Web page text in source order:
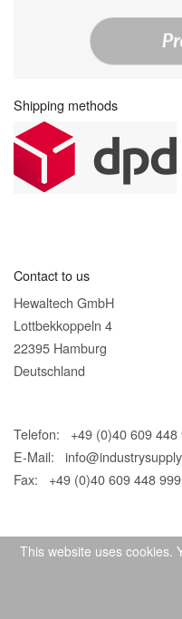
Shipping methods
Contact to us
Hewaltech GmbH
Lottbekkoppeln 4
22395 Hamburg
Deutschland
Telefon: +49 (0)40 609 448
E-Mail:
Fax: +49 (0)40 609 448 999
This website uses cookies.